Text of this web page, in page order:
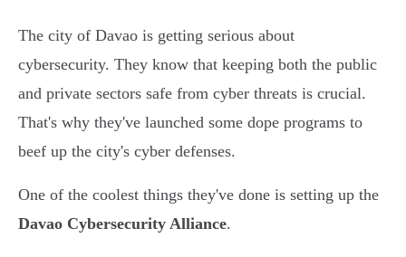
The city of Davao is getting serious about
cybersecurity. They know that keeping both the public
and private sectors safe from cyber threats is crucial.
That's why they've launched some dope programs to
beef up the city's cyber defenses.
One of the coolest things they've done is setting up the
Davao Cybersecurity Alliance.